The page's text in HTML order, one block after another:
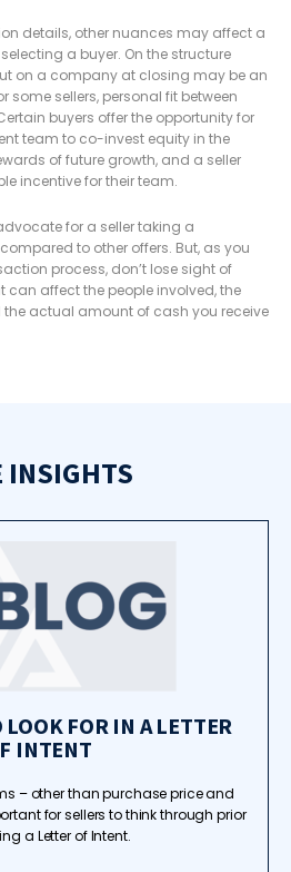
details, other nuances may affect a
a buyer. On the structure
on a company at closing may be an
some sellers, personal fit between
buyers offer the opportunity for
team to co-invest equity in the
of future growth, and a seller
incentive for their team.
for a seller taking a
to other offers. But, as you
process, don’t lose sight of
affect the people involved, the
actual amount of cash you receive
INSIGHTS
LOOK FOR IN A LETTER
INTENT
– other than purchase price and
for sellers to think through prior
a Letter of Intent.